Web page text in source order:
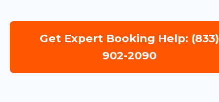
Get Expert Booking Help: (833)
902-2090